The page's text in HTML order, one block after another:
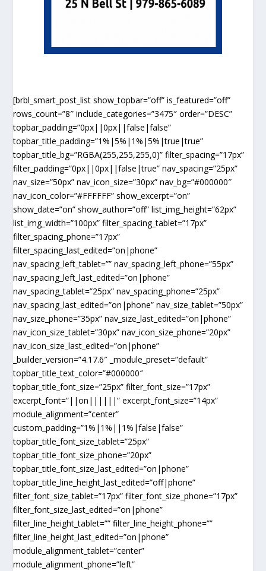
[brbl_smart_post_list show_topbar=”off” is_featured=”off”
rows_count=”8″ include_categories=”3475″ order=”DESC”
topbar_padding=”0px||0px||false|false”
topbar_title_padding=”1%|5%|1%|5%|true|true”
topbar_title_bg=”RGBA(255,255,255,0)” filter_spacing=”17px”
filter_padding=”0px||0px||false|true” nav_spacing=”25px”
nav_size=”50px” nav_icon_size=”30px” nav_bg=”#000000″
nav_icon_color=”#FFFFFF” show_excerpt=”on”
show_date=”on” show_author=”off” list_img_height=”62px”
list_img_width=”100px” filter_spacing_tablet=”17px”
filter_spacing_phone=”17px”
filter_spacing_last_edited=”on|phone”
nav_spacing_left_tablet=”” nav_spacing_left_phone=”55px”
nav_spacing_left_last_edited=”on|phone”
nav_spacing_tablet=”25px” nav_spacing_phone=”25px”
nav_spacing_last_edited=”on|phone” nav_size_tablet=”50px”
nav_size_phone=”35px” nav_size_last_edited=”on|phone”
nav_icon_size_tablet=”30px” nav_icon_size_phone=”20px”
nav_icon_size_last_edited=”on|phone”
_builder_version=”4.17.6″ _module_preset=”default”
topbar_title_text_color=”#000000″
topbar_title_font_size=”25px” filter_font_size=”17px”
excerpt_font=”||on||||||” excerpt_font_size=”14px”
module_alignment=”center”
custom_padding=”1%|1%||1%|false|false”
topbar_title_font_size_tablet=”25px”
topbar_title_font_size_phone=”20px”
topbar_title_font_size_last_edited=”on|phone”
topbar_title_line_height_last_edited=”off|phone”
filter_font_size_tablet=”17px” filter_font_size_phone=”17px”
filter_font_size_last_edited=”on|phone”
filter_line_height_tablet=”” filter_line_height_phone=””
filter_line_height_last_edited=”on|phone”
module_alignment_tablet=”center”
module_alignment_phone=”left”